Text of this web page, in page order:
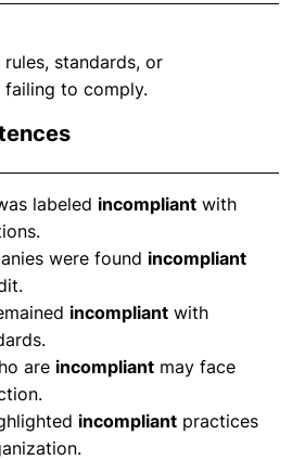
standards, or
failing to comply.
labeled incompliant with
were found incompliant
incompliant with
are incompliant may face
incompliant practices